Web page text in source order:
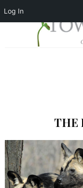
Log In
THE